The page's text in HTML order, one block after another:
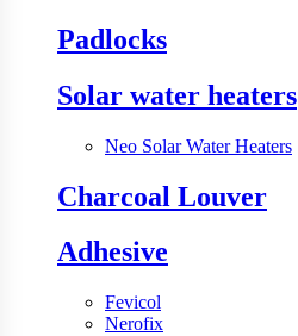
Padlocks
Solar water heaters
Neo Solar Water Heaters
Charcoal Louver
Adhesive
Fevicol
Nerofix